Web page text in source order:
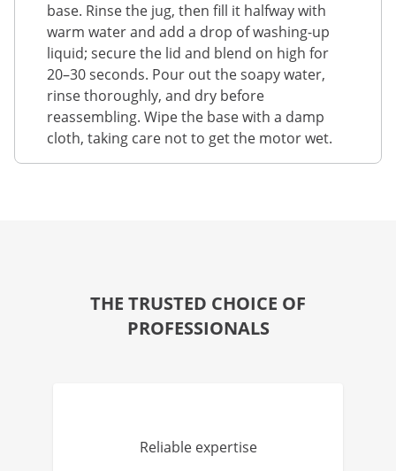
base. Rinse the jug, then fill it halfway with
warm water and add a drop of washing-up
liquid; secure the lid and blend on high for
20–30 seconds. Pour out the soapy water,
rinse thoroughly, and dry before
reassembling. Wipe the base with a damp
cloth, taking care not to get the motor wet.
THE TRUSTED CHOICE OF
PROFESSIONALS
Reliable expertise